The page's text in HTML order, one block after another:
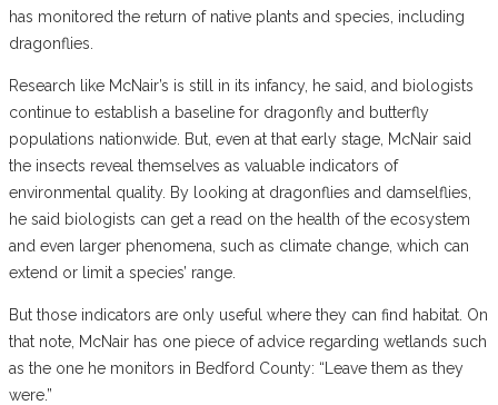
has monitored the return of native plants and species, including
dragonflies.
Research like McNair’s is still in its infancy, he said, and biologists
continue to establish a baseline for dragonfly and butterfly
populations nationwide. But, even at that early stage, McNair said
the insects reveal themselves as valuable indicators of
environmental quality. By looking at dragonflies and damselflies,
he said biologists can get a read on the health of the ecosystem
and even larger phenomena, such as climate change, which can
extend or limit a species’ range.
But those indicators are only useful where they can find habitat. On
that note, McNair has one piece of advice regarding wetlands such
as the one he monitors in Bedford County: “Leave them as they
were.”